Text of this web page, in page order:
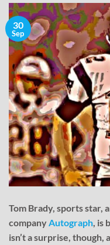
30
Sep
Tom Brady, sports star,
companyAutograph, is
isn’t a surprise, though,